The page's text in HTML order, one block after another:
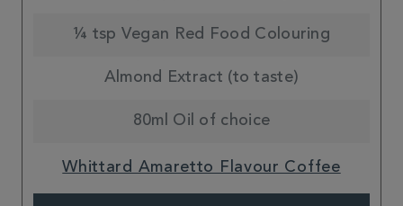
¼ tsp Vegan Red Food Colouring
Almond Extract (to taste)
80ml Oil of choice
Whittard Amaretto Flavour Coffee